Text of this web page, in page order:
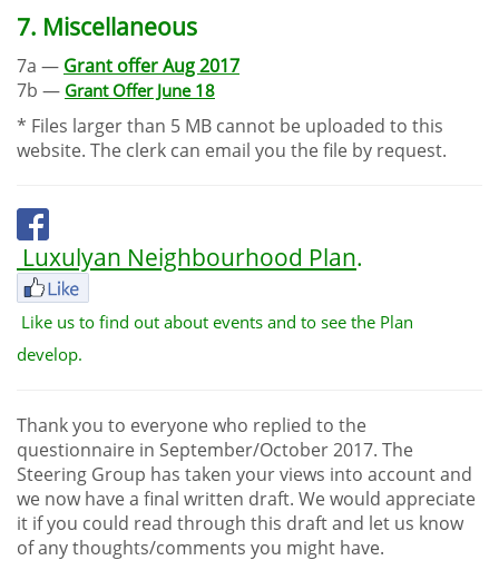
7. Miscellaneous
7a — Grant offer Aug 2017
7b — Grant Offer June 18
* Files larger than 5 MB cannot be uploaded to this
website. The clerk can email you the file by request.
Luxulyan Neighbourhood Plan.
Like us to find out about events and to see the Plan
develop.
Thank you to everyone who replied to the
questionnaire in September/October 2017. The
Steering Group has taken your views into account and
we now have a final written draft. We would appreciate
it if you could read through this draft and let us know
of any thoughts/comments you might have.